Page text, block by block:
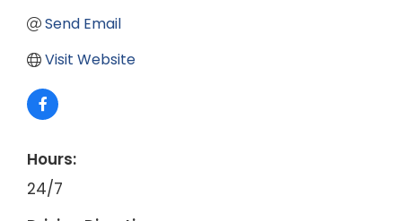
Send Email
Visit Website
Hours:
24/7